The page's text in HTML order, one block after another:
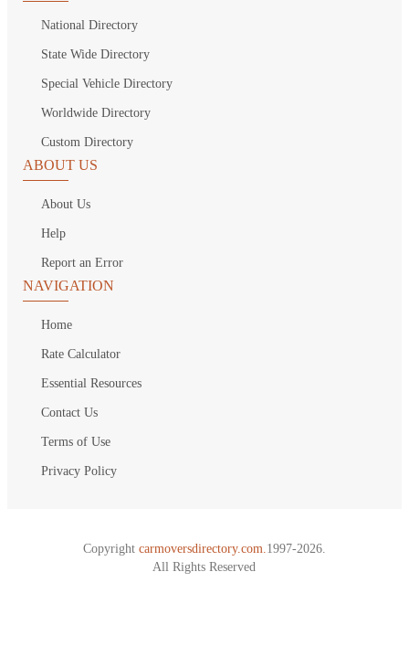
National Directory
State Wide Directory
Special Vehicle Directory
Worldwide Directory
Custom Directory
ABOUT US
About Us
Help
Report an Error
NAVIGATION
Home
Rate Calculator
Essential Resources
Contact Us
Terms of Use
Privacy Policy
Copyright carmoversdirectory.com. 1997-2026.
All Rights Reserved